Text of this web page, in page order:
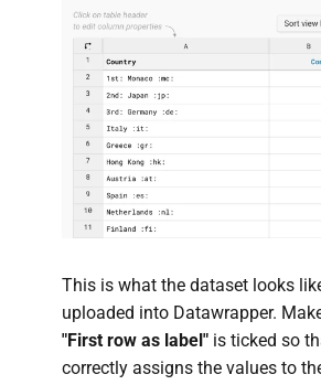
This is what the dataset looks
uploaded into Datawrapper.
"First row as label "is ticked so
correctly assigns the values to